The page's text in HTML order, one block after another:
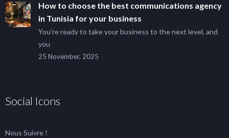
How to choose the best communications agency
in Tunisia for your business
You’re ready to take your business to the next level, and
you
25 November, 2025
Social Icons
Nous Suivre !